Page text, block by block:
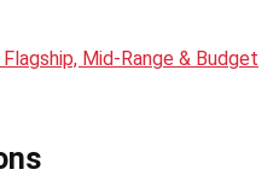
Mid-Range & Budget